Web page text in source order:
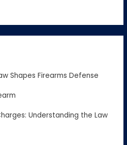
Shapes Firearms Defense
Understanding the Law